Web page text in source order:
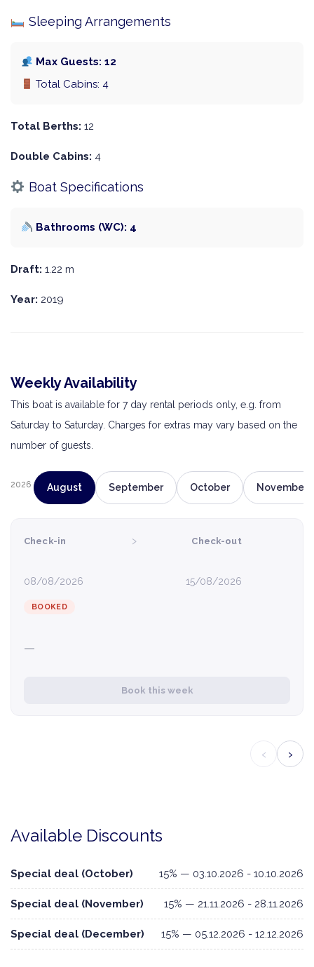
Sleeping Arrangements
Max Guests: 12
Total Cabins: 4
Total Berths: 12
Double Cabins: 4
Boat Specifications
Bathrooms (WC): 4
Draft: 1.22 m
Year: 2019
Weekly Availability
This boat is available for 7 day rental periods only, e.g. from
Saturday to Saturday. Charges for extras may vary based on the
number of guests.
2026 August September October November
Check-in
08/08/2026
› Check-out
15/08/2026
BOOKED
—
Book this week
‹ ›
Available Discounts
Special deal (October) 15% — 03.10.2026 - 10.10.2026
Special deal (November) 15% — 21.11.2026 - 28.11.2026
Special deal (December) 15% — 05.12.2026 - 12.12.2026